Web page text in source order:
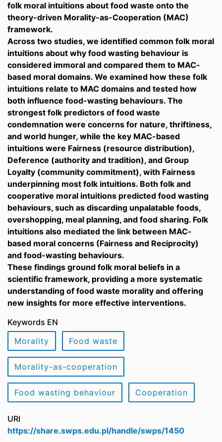
folk moral intuitions about food waste onto the
theory-driven Morality-as-Cooperation (MAC)
framework.
Across two studies, we identified common folk moral
intuitions about why food wasting behaviour is
considered immoral and compared them to MAC-
based moral domains. We examined how these folk
intuitions relate to MAC domains and tested how
both influence food-wasting behaviours. The
strongest folk predictors of food waste
condemnation were concerns for nature, thriftiness,
and world hunger, while the key MAC-based
intuitions were Fairness (resource distribution),
Deference (authority and tradition), and Group
Loyalty (community commitment), with Fairness
underpinning most folk intuitions. Both folk and
cooperative moral intuitions predicted food wasting
behaviours, such as discarding unpalatable foods,
overshopping, meal planning, and food sharing. Folk
intuitions also mediated the link between MAC-
based moral concerns (Fairness and Reciprocity)
and food-wasting behaviours.
These findings ground folk moral beliefs in a
scientific framework, providing a more systematic
understanding of food waste morality and offering
new insights for more effective interventions.
Keywords EN
Morality
Food waste
Morality-as-cooperation
Food wasting behaviour Cooperation
URI
https://share.swps.edu.pl/handle/swps/1450